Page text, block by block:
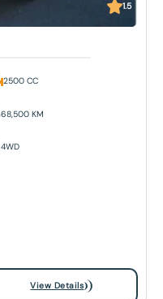
1.5
2500 CC
68,500 KM
4WD
View Details